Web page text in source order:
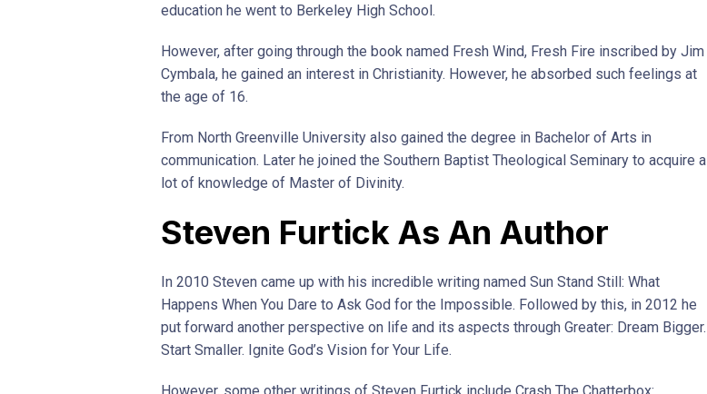
education he went to Berkeley High School.
However, after going through the book named Fresh Wind, Fresh Fire inscribed by Jim
Cymbala, he gained an interest in Christianity. However, he absorbed such feelings at
the age of 16.
From North Greenville University also gained the degree in Bachelor of Arts in
communication. Later he joined the Southern Baptist Theological Seminary to acquire a
lot of knowledge of Master of Divinity.
Steven Furtick As An Author
In 2010 Steven came up with his incredible writing named Sun Stand Still: What
Happens When You Dare to Ask God for the Impossible. Followed by this, in 2012 he
put forward another perspective on life and its aspects through Greater: Dream Bigger.
Start Smaller. Ignite God’s Vision for Your Life.